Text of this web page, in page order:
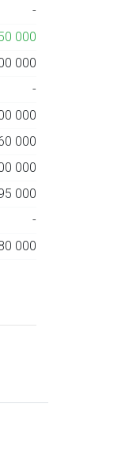
-
000
000
-
000
000
000
000
-
000